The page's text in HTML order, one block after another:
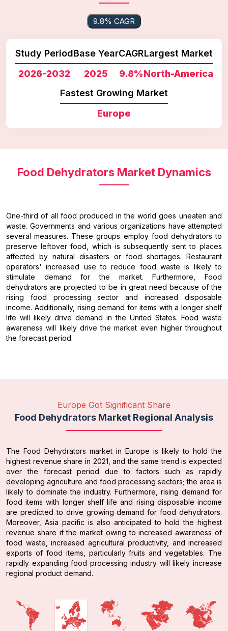
9.8% CAGR
Study Period
2026-2032
Base Year
2025
CAGR
9.8%
Largest Market
North-America
Fastest Growing Market
Europe
Food Dehydrators Market Dynamics
One-third of all food produced in the world goes uneaten and
waste. Governments and various organizations have attempted
several measures. These groups employ food dehydrators to
preserve leftover food, which is subsequently sent to places
affected by natural disasters or food shortages. Restaurant
operators' increased use to reduce food waste is likely to
stimulate demand for the market. Furthermore, Food
dehydrators are projected to be in great need because of the
rising food processing sector and increased disposable
income. Additionally, rising demand for items with a longer shelf
life will likely drive demand in the United States. Food waste
awareness will likely drive the market even higher throughout
the forecast period.
Europe Got Significant Share
Food Dehydrators Market Regional Analysis
The Food Dehydrators market in Europe is likely to hold the
highest revenue share in 2021, and the same trend is expected
over the forecast period due to factors such as rapidly
developing agriculture and food processing sectors; the area is
likely to dominate the industry. Furthermore, rising demand for
food items with longer shelf life and rising disposable income
are predicted to drive growing demand for food dehydrators.
Moreover, Asia pacific is also anticipated to hold the highest
revenue share if the market owing to increased awareness of
food waste, increased agricultural productivity, and increased
exports of food items, particularly fruits and vegetables. The
rapidly expanding food processing industry will likely increase
regional product demand.